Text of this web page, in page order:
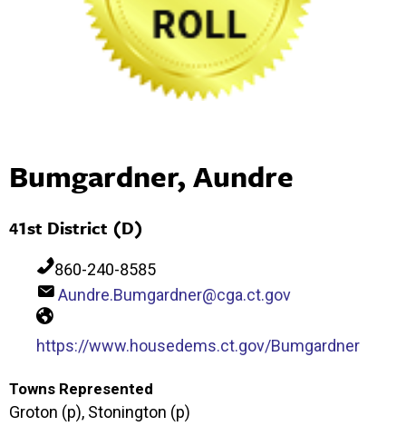
Bumgardner, Aundre
41st District (D)
860-240-8585
Aundre.Bumgardner@cga.ct.gov
https://www.housedems.ct.gov/Bumgardner
Towns Represented
Groton (p), Stonington (p)